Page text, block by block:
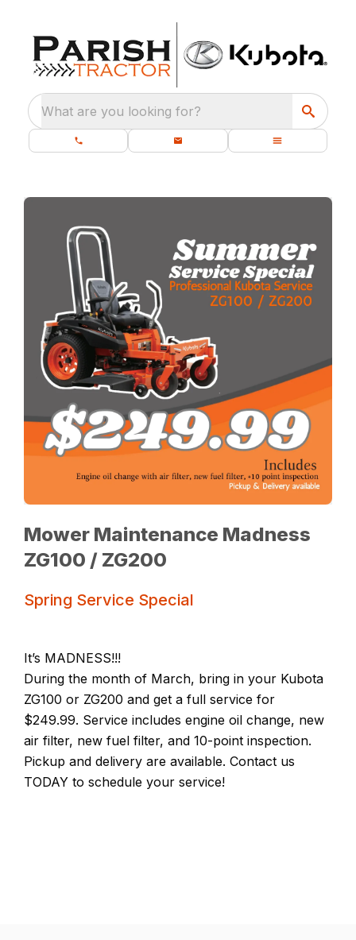
What are you looking for?
Mower Maintenance Madness
ZG100 / ZG200
Spring Service Special
It’s MADNESS!!!
During the month of March, bring in your Kubota
ZG100 or ZG200 and get a full service for
$249.99. Service includes engine oil change, new
air filter, new fuel filter, and 10-point inspection.
Pickup and delivery are available. Contact us
TODAY to schedule your service!